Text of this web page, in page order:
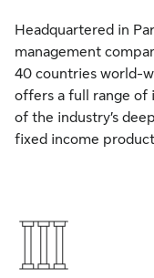
Headquartered in
management
40 countries world-
offers a full range of
of the industry’s
fixed income